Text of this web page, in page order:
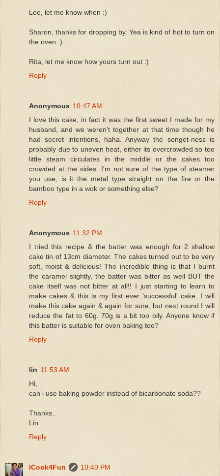
Lee, let me know when :)
Sharon, thanks for dropping by. Yea is kind of hot to turn on
the oven :)
Rita, let me know how yours turn out :)
Reply
Anonymous 10:47 AM
I love this cake, in fact it was the first sweet I made for my
husband, and we weren't together at that time though he
had secret intentions, haha. Anyway the senget-ness is
probably due to uneven heat, either its overcrowded so too
little steam circulates in the middle or the cakes too
crowded at the sides. I'm not sure of the type of steamer
you use, is it the metal type straight on the fire or the
bamboo type in a wok or something else?
Reply
Anonymous 11:32 PM
I tried this recipe & the batter was enough for 2 shallow
cake tin of 13cm diameter. The cakes turned out to be very
soft, moist & delicious! The incredible thing is that I burnt
the caramel slightly, the batter was bitter as well BUT the
cake itself was not bitter at all!! I just starting to learn to
make cakes & this is my first ever 'successful' cake. I will
make this cake again & again for sure, but next round I will
reduce the fat to 60g. 70g is a bit too oily. Anyone know if
this batter is suitable for oven baking too?
Reply
lin 11:53 AM
Hi,
can i use baking powder instead of bicarbonate soda??
Thanks..
Lin
Reply
ICook4Fun
10:40 PM